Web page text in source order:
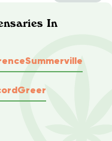
In
Summerville
Greer